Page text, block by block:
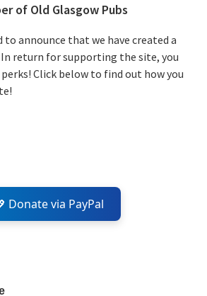
of Old Glasgow Pubs
to announce that we have created a
return for supporting the site, you
Click below to find out how you
Donate via PayPal